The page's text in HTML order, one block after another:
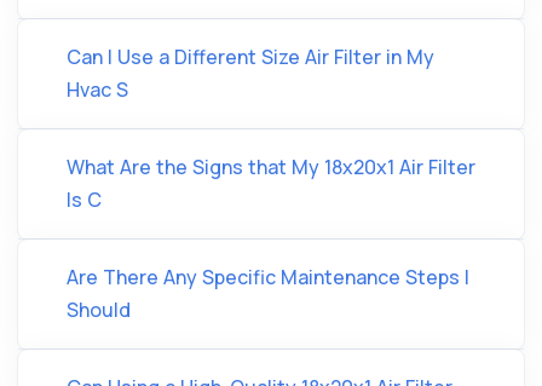
Can I Use a Different Size Air Filter in My
Hvac S
What Are the Signs that My 18x20x1 Air Filter
Is C
Are There Any Specific Maintenance Steps I
Should